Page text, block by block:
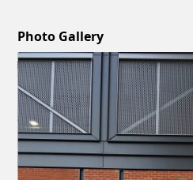
Photo Gallery